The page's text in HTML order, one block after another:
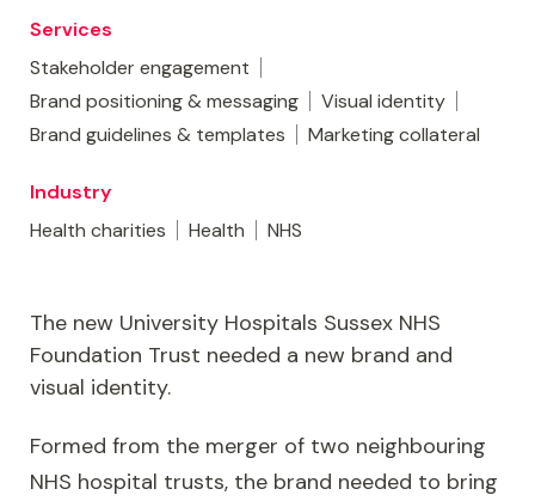
Services
Stakeholder engagement
Brand positioning & messaging
Visual identity
Brand guidelines & templates
Marketing collateral
Industry
Health charities
Health NHS
The new University Hospitals Sussex NHS
Foundation Trust needed a new brand and
visual identity.
Formed from the merger of two neighbouring
NHS hospital trusts, the brand needed to bring